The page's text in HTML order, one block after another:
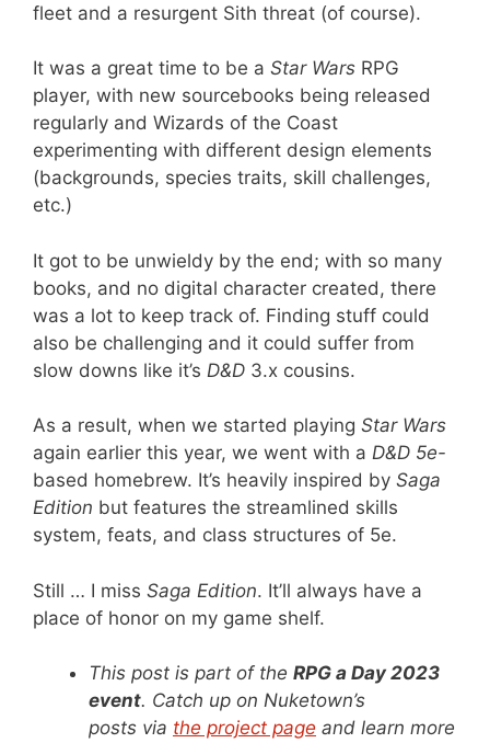
fleet and a resurgent Sith threat (of course).
It was a great time to be a Star Wars RPG
player, with new sourcebooks being released
regularly and Wizards of the Coast
experimenting with different design elements
(backgrounds, species traits, skill challenges,
etc.)
It got to be unwieldy by the end; with so many
books, and no digital character created, there
was a lot to keep track of. Finding stuff could
also be challenging and it could suffer from
slow downs like it’s D&D 3.x cousins.
As a result, when we started playing Star Wars
again earlier this year, we went with a D&D 5e-
based homebrew. It’s heavily inspired by Saga
Edition but features the streamlined skills
system, feats, and class structures of 5e.
Still … I miss Saga Edition. It’ll always have a
place of honor on my game shelf.
This post is part of the RPG a Day 2023
event. Catch up on Nuketown’s
posts via the project page and learn more